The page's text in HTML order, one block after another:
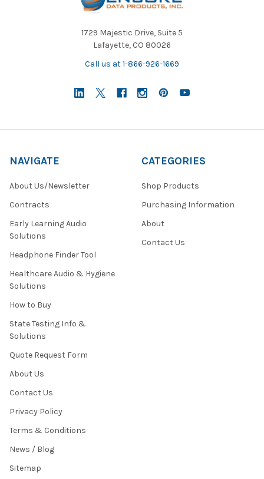
1729 Majestic Drive, Suite 5
Lafayette, CO 80026
Call us at 1-866-926-1669
NAVIGATE
About Us/Newsletter
Contracts
Early Learning Audio
Solutions
Headphone Finder Tool
Healthcare Audio & Hygiene
Solutions
How to Buy
State Testing Info &
Solutions
Quote Request Form
About Us
Contact Us
Privacy Policy
Terms & Conditions
News / Blog
Sitemap
CATEGORIES
Shop Products
Purchasing Information
About
Contact Us